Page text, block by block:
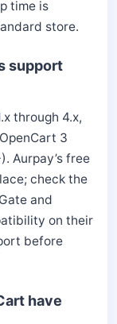
time is
store.
support
through 4.x,
3
Aurpay’s free
check the
and
on their
before
have